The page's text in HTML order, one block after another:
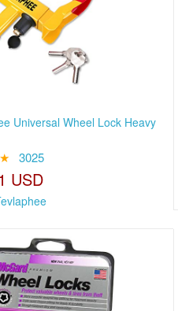
Universal Wheel Lock Heavy
3025
USD